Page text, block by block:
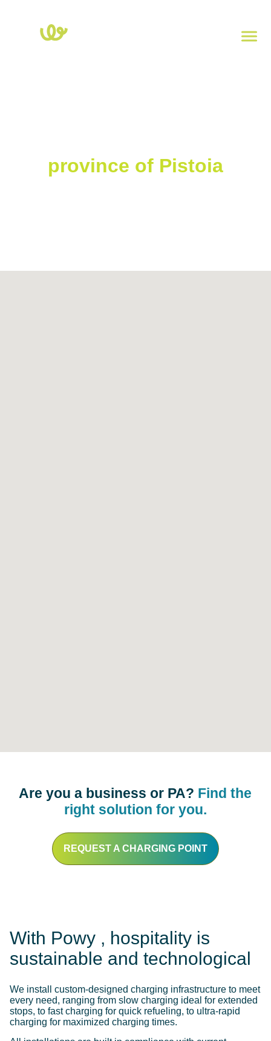
province of Pistoia
Are you a business or PA? Find the
right solution for you.
REQUEST A CHARGING POINT
With Powy , hospitality is
sustainable and technological
We install custom-designed charging infrastructure to meet
every need, ranging from slow charging ideal for extended
stops, to fast charging for quick refueling, to ultra-rapid
charging for maximized charging times.